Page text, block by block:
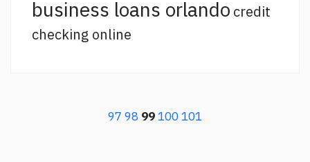
business loans orlando credit
checking online
97 98 99100101